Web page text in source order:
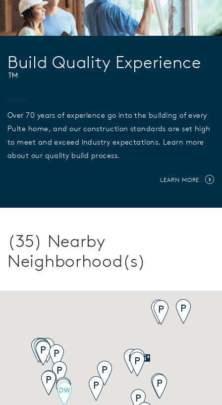
Build Quality Experience
™
Over 70 years of experience go into the building of every
Pulte home, and our construction standards are set high
to meet and exceed industry expectations. Learn more
about our quality build process.
LEARN MORE
(35) Nearby
Neighborhood(s)